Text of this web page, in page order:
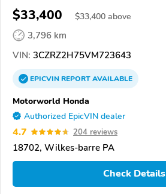
$33,400 $33,400 above
3,796 km
VIN: 3CZRZ2H75VM723643
EPICVINREPORTAVAILABLE
Motorworld Honda
Authorized EpicVIN dealer
4.7 204 reviews
18702, Wilkes-barre PA
Check Details